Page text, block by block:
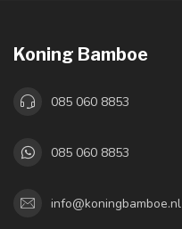
Koning Bamboe
085 060 8853
085 060 8853
info@koningbamboe.nl